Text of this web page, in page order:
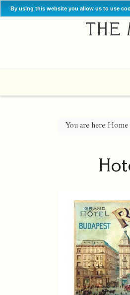
By using this website you allow us to use
You are here:Home